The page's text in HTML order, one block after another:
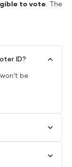
to vote . The
ID?
be